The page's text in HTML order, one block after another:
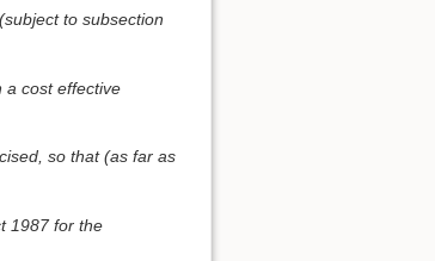
to subsection
a cost effective
so that (as far as
1987 for the